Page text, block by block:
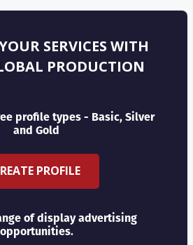
SERVICES WITH
PRODUCTION
profile types - Basic, Silver
and Gold
PROFILE
of display advertising
opportunities.